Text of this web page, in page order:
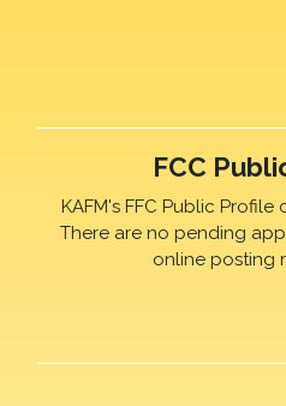
FCC
KAFM's FFC Public
There are no pending
online posting